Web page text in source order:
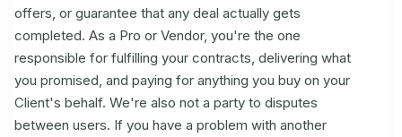
offers, or guarantee that any deal actually gets
completed. As a Pro or Vendor, you're the one
responsible for fulfilling your contracts, delivering what
you promised, and paying for anything you buy on your
Client's behalf. We're also not a party to disputes
between users. If you have a problem with another